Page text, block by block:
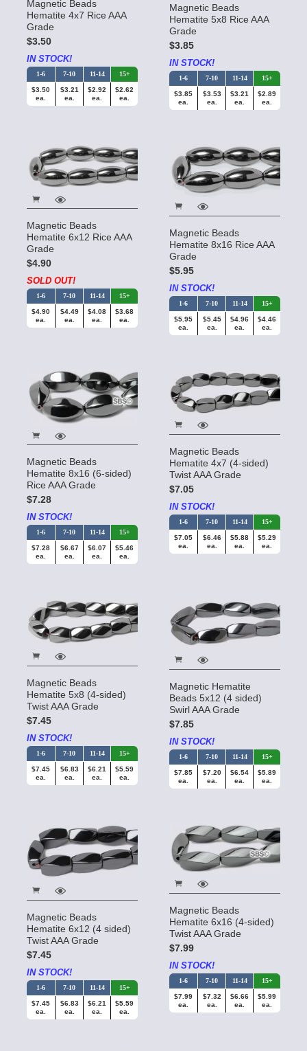
Magnetic Beads
Hematite 4x7 Rice AAA
Grade
$3.50
IN STOCK!
1-6 7-10 11-14 15+
$3.50
ea.
$3.21
ea.
$2.92
ea.
$2.62
ea.
Magnetic Beads
Hematite 5x8 Rice AAA
Grade
$3.85
IN STOCK!
1-6 7-10 11-14 15+
$3.85
ea.
$3.53
ea.
$3.21
ea.
$2.89
ea.
Magnetic Beads
Hematite 6x12 Rice AAA
Grade
$4.90
SOLD OUT!
1-6 7-10 11-14 15+
$4.90
ea.
$4.49
ea.
$4.08
ea.
$3.68
ea.
Magnetic Beads
Hematite 8x16 Rice AAA
Grade
$5.95
IN STOCK!
1-6 7-10 11-14 15+
$5.95
ea.
$5.45
ea.
$4.96
ea.
$4.46
ea.
Magnetic Beads
Hematite 8x16 (6-sided)
Rice AAA Grade
$7.28
IN STOCK!
1-6 7-10 11-14 15+
$7.28
ea.
$6.67
ea.
$6.07
ea.
$5.46
ea.
Magnetic Beads
Hematite 4x7 (4-sided)
Twist AAA Grade
$7.05
IN STOCK!
1-6 7-10 11-14 15+
$7.05
ea.
$6.46
ea.
$5.88
ea.
$5.29
ea.
Magnetic Beads
Hematite 5x8 (4-sided)
Twist AAA Grade
$7.45
IN STOCK!
1-6 7-10 11-14 15+
$7.45
ea.
$6.83
ea.
$6.21
ea.
$5.59
ea.
Magnetic Hematite
Beads 5x12 (4 sided)
Swirl AAA Grade
$7.85
IN STOCK!
1-6 7-10 11-14 15+
$7.85
ea.
$7.20
ea.
$6.54
ea.
$5.89
ea.
Magnetic Beads
Hematite 6x12 (4 sided)
Twist AAA Grade
$7.45
IN STOCK!
1-6 7-10 11-14 15+
$7.45
ea.
$6.83
ea.
$6.21
ea.
$5.59
ea.
Magnetic Beads
Hematite 6x16 (4-sided)
Twist AAA Grade
$7.99
IN STOCK!
1-6 7-10 11-14 15+
$7.99
ea.
$7.32
ea.
$6.66
ea.
$5.99
ea.